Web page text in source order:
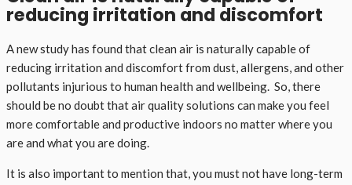
reducing irritation and discomfort
A new study has found that clean air is naturally capable of
reducing irritation and discomfort from dust, allergens, and other
pollutants injurious to human health and wellbeing. So, there
should be no doubt that air quality solutions can make you feel
more comfortable and productive indoors no matter where you
are and what you are doing.
It is also important to mention that, you must not have long-term